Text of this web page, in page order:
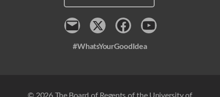
Contactx FacebookYoutube
#WhatsYourGoodIdea